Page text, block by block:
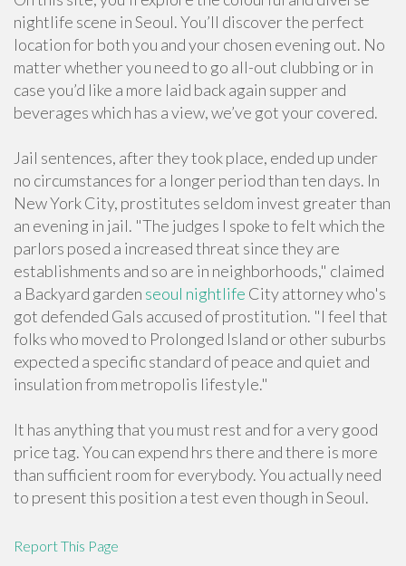
nightlife scene in Seoul. You’ll discover the perfect
location for both you and your chosen evening out. No
matter whether you need to go all-out clubbing or in
case you’d like a more laid back again supper and
beverages which has a view, we’ve got your covered.
Jail sentences, after they took place, ended up under
no circumstances for a longer period than ten days. In
New York City, prostitutes seldom invest greater than
an evening in jail. "The judges I spoke to felt which the
parlors posed a increased threat since they are
establishments and so are in neighborhoods," claimed
a Backyard garden seoul nightlife City attorney who's
got defended Gals accused of prostitution. "I feel that
folks who moved to Prolonged Island or other suburbs
expected a specific standard of peace and quiet and
insulation from metropolis lifestyle."
It has anything that you must rest and for a very good
price tag. You can expend hrs there and there is more
than sufficient room for everybody. You actually need
to present this position a test even though in Seoul.
Report This Page